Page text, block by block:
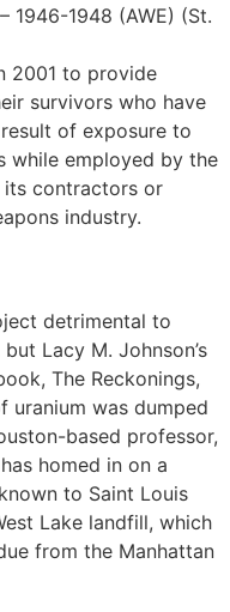
– 1946-1948 (AWE) (St.
2001 to provide
survivors who have
of exposure to
while employed by the
contractors or
industry.
detrimental to
Lacy M. Johnson’s
The Reckonings,
uranium was dumped
based professor,
homed in on a
to Saint Louis
Lake landfill, which
from the Manhattan